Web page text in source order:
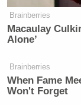
Brainberries
Macaulay
Alone’
Brainberries
When Fame
Won't Forget